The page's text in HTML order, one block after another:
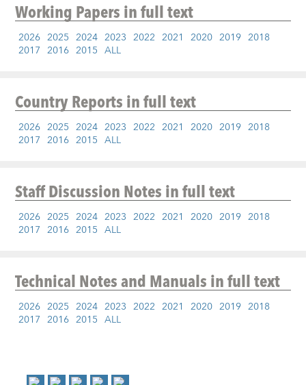
Working Papersin full text
2026 2025 2024 2023 2022 2021 2020 2019 2018
2017 2016 2015 ALL
Country Reportsin full text
2026 2025 2024 2023 2022 2021 2020 2019 2018
2017 2016 2015 ALL
Staff Discussion Notesin full text
2026 2025 2024 2023 2022 2021 2020 2019 2018
2017 2016 2015 ALL
Technical Notes and Manualsin full text
2026 2025 2024 2023 2022 2021 2020 2019 2018
2017 2016 2015 ALL